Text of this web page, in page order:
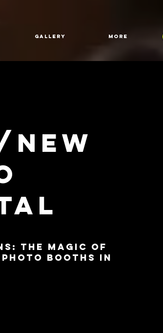
GALLERY More
The Magic of
Photo Booths in